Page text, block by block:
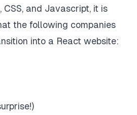
and Javascript, it is
the following companies
into a React website: